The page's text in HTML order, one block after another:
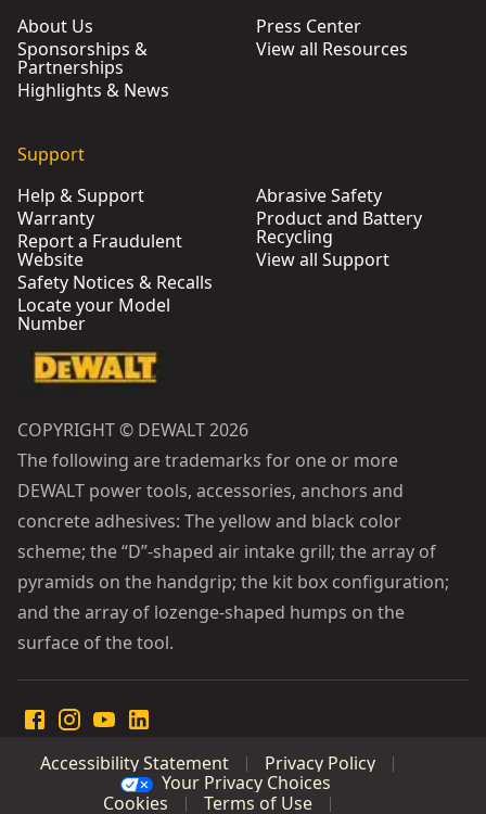
About Us
Sponsorships &
Partnerships
Highlights & News
Press Center
View all Resources
Support
Help & Support
Warranty
Report a Fraudulent
Website
Safety Notices & Recalls
Locate your Model
Number
Abrasive Safety
Product and Battery
Recycling
View all Support
COPYRIGHT © DEWALT 2026
The following are trademarks for one or more
DEWALT power tools, accessories, anchors and
concrete adhesives: The yellow and black color
scheme; the “D”-shaped air intake grill; the array of
pyramids on the handgrip; the kit box configuration;
and the array of lozenge-shaped humps on the
surface of the tool.
Accessibility Statement
Privacy Policy
Your Privacy Choices
Cookies
Terms of Use